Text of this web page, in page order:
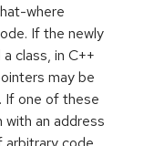
where
If the newly
class, in C++
may be
If one of these
an address